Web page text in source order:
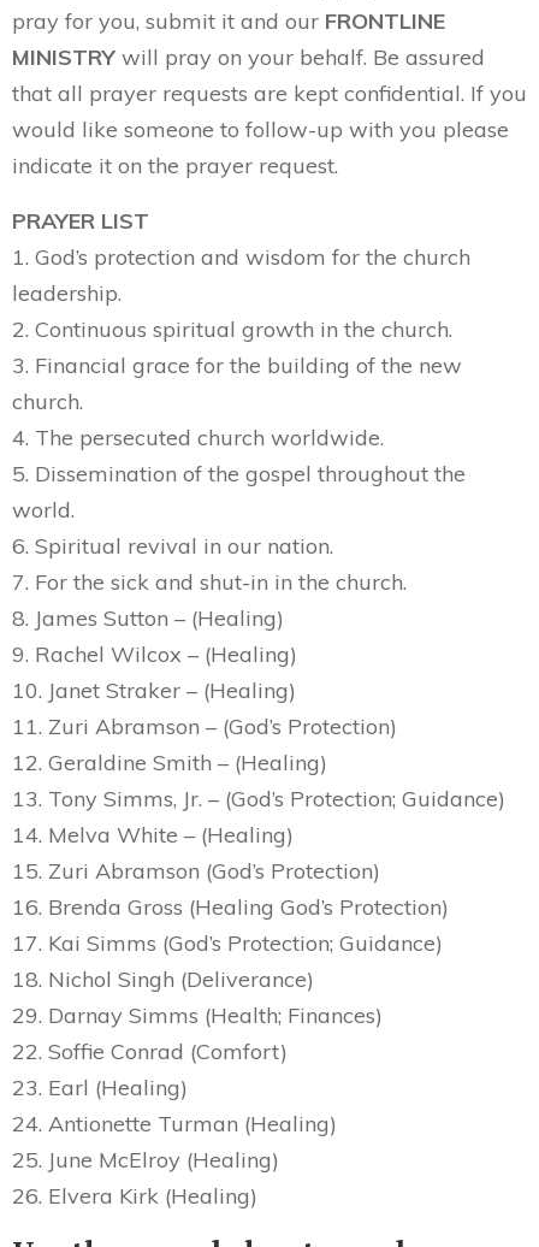
pray for you, submit it and our FRONTLINE
MINISTRY will pray on your behalf. Be assured
that all prayer requests are kept confidential. If you
would like someone to follow-up with you please
indicate it on the prayer request.
PRAYER LIST
1. God’s protection and wisdom for the church
leadership.
2. Continuous spiritual growth in the church.
3. Financial grace for the building of the new
church.
4. The persecuted church worldwide.
5. Dissemination of the gospel throughout the
world.
6. Spiritual revival in our nation.
7. For the sick and shut-in in the church.
8. James Sutton – (Healing)
9. Rachel Wilcox – (Healing)
10. Janet Straker – (Healing)
11. Zuri Abramson – (God’s Protection)
12. Geraldine Smith – (Healing)
13. Tony Simms, Jr. – (God’s Protection; Guidance)
14. Melva White – (Healing)
15. Zuri Abramson (God’s Protection)
16. Brenda Gross (Healing God’s Protection)
17. Kai Simms (God’s Protection; Guidance)
18. Nichol Singh (Deliverance)
29. Darnay Simms (Health; Finances)
22. Soffie Conrad (Comfort)
23. Earl (Healing)
24. Antionette Turman (Healing)
25. June McElroy (Healing)
26. Elvera Kirk (Healing)